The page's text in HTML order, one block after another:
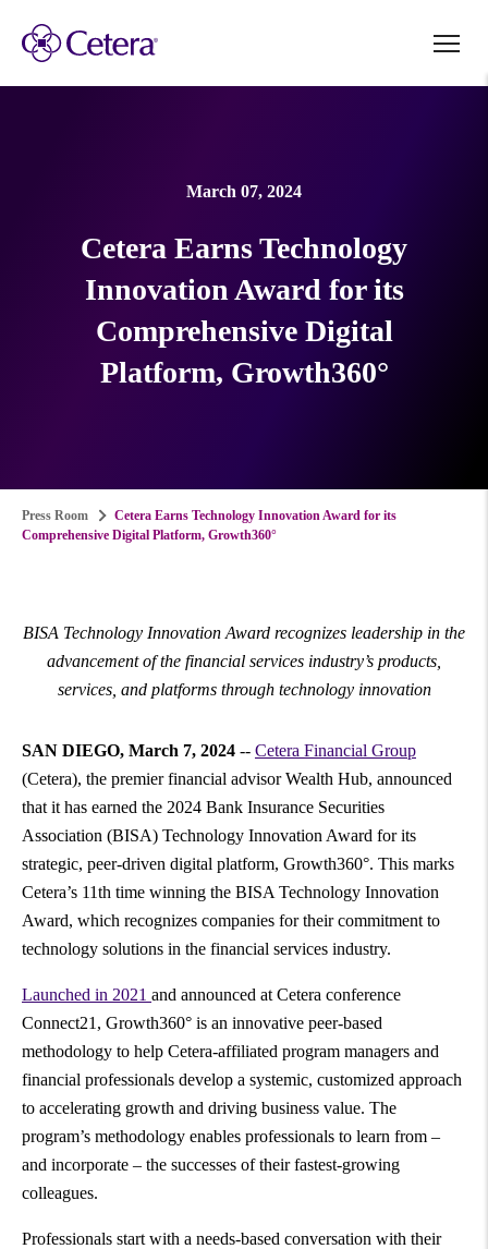
March 07, 2024
Cetera Earns Technology
Innovation Award for its
Comprehensive Digital
Platform, Growth360°
Press Room
Cetera Earns Technology Innovation Award for its
Comprehensive Digital Platform, Growth360°
BISA Technology Innovation Award recognizes leadership in the
advancement of the financial services industry’s products,
services, and platforms through technology innovation
SAN DIEGO, March 7, 2024 -- Cetera Financial Group
(Cetera), the premier financial advisor Wealth Hub, announced
that it has earned the 2024 Bank Insurance Securities
Association (BISA) Technology Innovation Award for its
strategic, peer-driven digital platform, Growth360°. This marks
Cetera’s 11th time winning the BISA Technology Innovation
Award, which recognizes companies for their commitment to
technology solutions in the financial services industry.
Launched in 2021 and announced at Cetera conference
Connect21, Growth360° is an innovative peer-based
methodology to help Cetera-affiliated program managers and
financial professionals develop a systemic, customized approach
to accelerating growth and driving business value. The
program’s methodology enables professionals to learn from –
and incorporate – the successes of their fastest-growing
colleagues.
Professionals start with a needs-based conversation with their